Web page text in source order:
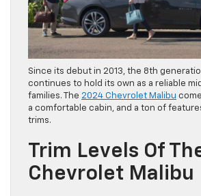
Since its debut in 2013, the 8th
continues to hold its own as a reliable
families. The 2024 Chevrolet Malibu
a comfortable cabin, and a ton of
trims.
Trim Levels Of
Chevrolet Malibu